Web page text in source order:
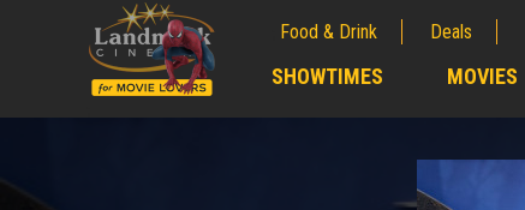
Food & Drink Deals
SHOWTIMES MOVIES